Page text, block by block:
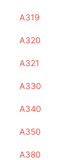
A319
A320
A321
A330
A340
A350
A380